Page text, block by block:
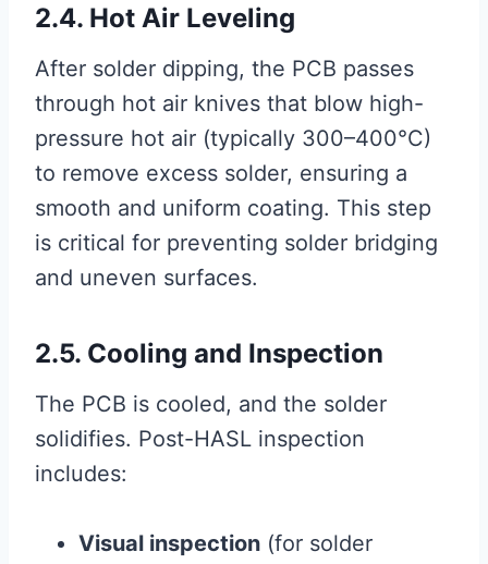
2.4. Hot Air Leveling
After solder dipping, the PCB passes
through hot air knives that blow high-
pressure hot air (typically 300–400°C)
to remove excess solder, ensuring a
smooth and uniform coating. This step
is critical for preventing solder bridging
and uneven surfaces.
2.5. Cooling and Inspection
The PCB is cooled, and the solder
solidifies. Post-HASL inspection
includes:
Visual inspection (for solder